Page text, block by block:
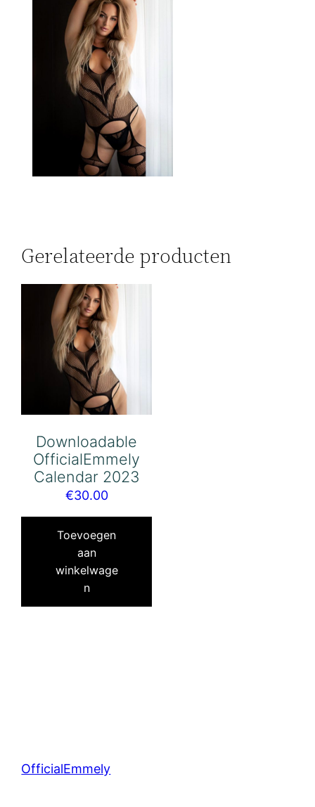
Gerelateerde producten
Downloadable
OfficialEmmely
Calendar 2023
€30.00
Toevoegen
aan
winkelwage
n
OfficialEmmely